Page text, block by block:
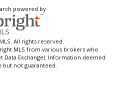
powered by
All rights reserved.
MLS from various brokers who
Data Exchange). Information deemed
but not guaranteed.